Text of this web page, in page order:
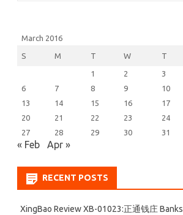
March 2016
S M T W T
1 2 3
6
7 8 9 10
13
14 15 16 17
20
21 22 23 24
27
28 29 30 31
« Feb Apr »
RECENT POSTS
XingBao Review XB-01023:正通钱庄 Banks